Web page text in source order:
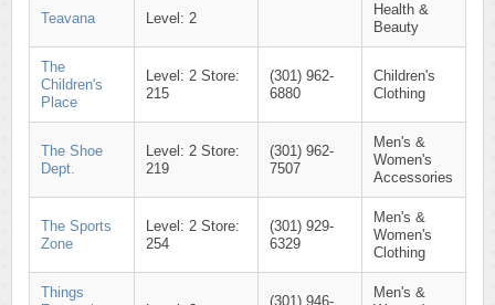
Teavana Level: 2
Health &
Beauty
The
Children's
Place
Level: 2 Store:
215
(301) 962-
6880
Children's
Clothing
The Shoe
Dept.
Level: 2 Store:
219
(301) 962-
7507
Men's &
Women's
Accessories
The Sports
Zone
Level: 2 Store:
254
(301) 929-
6329
Men's &
Women's
Clothing
Things
(301) 946-
Men's &